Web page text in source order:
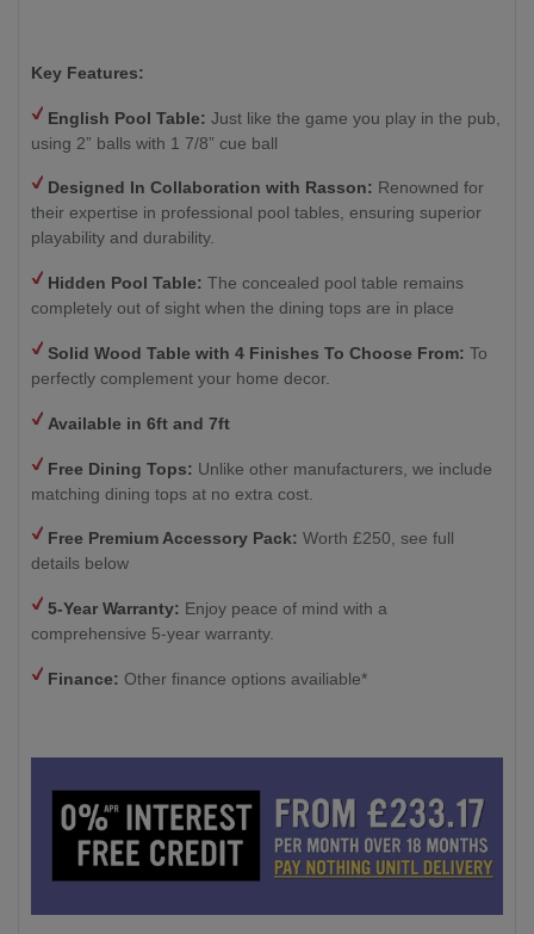
Key Features:
English Pool Table: Just like the game you play in the pub,
using 2” balls with 1 7/8” cue ball
Designed In Collaboration with Rasson: Renowned for
their expertise in professional pool tables, ensuring superior
playability and durability.
Hidden Pool Table: The concealed pool table remains
completely out of sight when the dining tops are in place
Solid Wood Table with 4 Finishes To Choose From: To
perfectly complement your home decor.
Available in 6ft and 7ft
Free Dining Tops: Unlike other manufacturers, we include
matching dining tops at no extra cost.
Free Premium Accessory Pack: Worth £250, see full
details below
5-Year Warranty: Enjoy peace of mind with a
comprehensive 5-year warranty.
Finance: Other finance options availiable*